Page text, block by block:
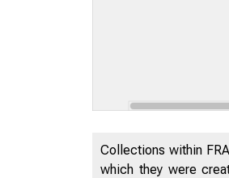
Collections within
which they were